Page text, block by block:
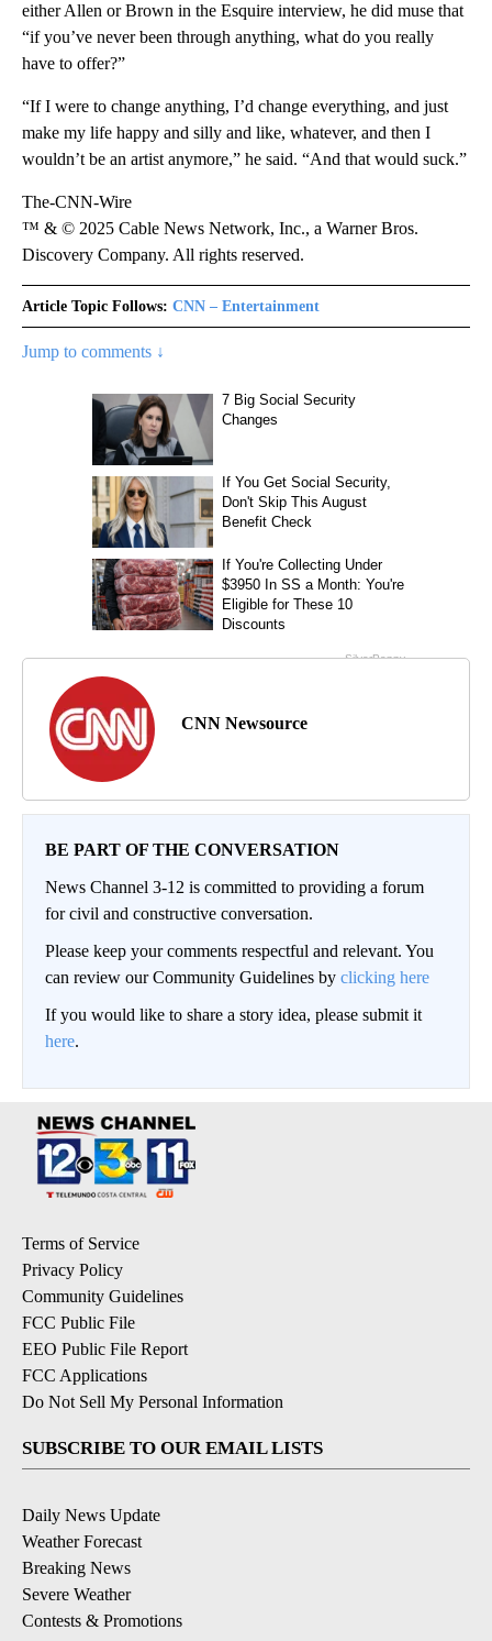
either Allen or Brown in the Esquire interview, he did muse that
“if you’ve never been through anything, what do you really
have to offer?”
“If I were to change anything, I’d change everything, and just
make my life happy and silly and like, whatever, and then I
wouldn’t be an artist anymore,” he said. “And that would suck.”
The-CNN-Wire
™ & © 2025 Cable News Network, Inc., a Warner Bros.
Discovery Company. All rights reserved.
Article Topic Follows: CNN – Entertainment
Jump to comments ↓
CNN Newsource
BE PART OF THE CONVERSATION
News Channel 3-12 is committed to providing a forum
for civil and constructive conversation.
Please keep your comments respectful and relevant. You
can review our Community Guidelines by clicking here
If you would like to share a story idea, please submit it
here.
Terms of Service
Privacy Policy
Community Guidelines
FCC Public File
EEO Public File Report
FCC Applications
Do Not Sell My Personal Information
SUBSCRIBE TO OUR EMAIL LISTS
Daily News Update
Weather Forecast
Breaking News
Severe Weather
Contests & Promotions